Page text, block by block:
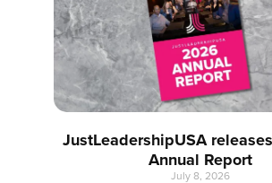
JustLeadershipUSA
Annual Report
July 8, 2026